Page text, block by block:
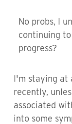
No probs, I
continuing
progress?
I'm staying at
recently,
associated
into some